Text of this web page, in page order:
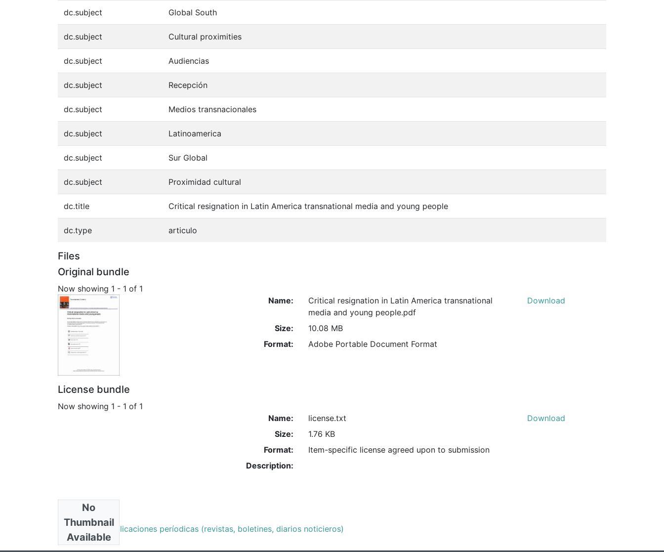
dc.subject Global South
dc.subject Cultural proximities
dc.subject Audiencias
dc.subject Recepción
dc.subject Medios transnacionales
dc.subject Latinoamerica
dc.subject Sur Global
dc.subject Proximidad cultural
dc.title Critical resignation in Latin America transnational media and young people
dc.type articulo
Files
Original bundle
Now showing 1 - 1 of 1
Name:
Critical resignation in Latin America transnational
media and young people.pdf
Size:
10.08 MB
Format:
Adobe Portable Document Format
Download
License bundle
Now showing 1 - 1 of 1
No
Thumbnail
Available
Name:
license.txt
Size:
1.76 KB
Format:
Item-specific license agreed upon to submission
Description:
Download
Collections
Artículos de publicaciones períodicas (revistas, boletines, diarios noticieros)